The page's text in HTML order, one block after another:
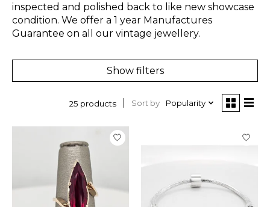
inspected and polished back to like new showcase
condition. We offer a 1 year Manufactures
Guarantee on all our vintage jewellery.
Show filters
25 products Sort by Popularity